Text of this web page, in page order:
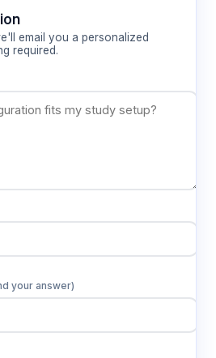
x 2.4m
metal bar construction
integrity for large animal
with 1.75m width
email you a personalized
required.
your answer)